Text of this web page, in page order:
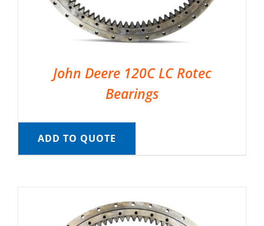
John Deere 120C LC Rotec
Bearings
ADD TO QUOTE